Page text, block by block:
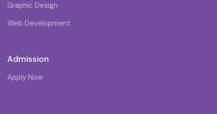
Graphic Design
Web Development
Admission
Apply Now